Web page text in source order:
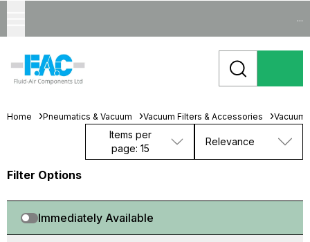
...
Home Pneumatics & Vacuum Vacuum Filters & Accessories Vacuum
Items per
page: 15
Relevance
Filter Options
Immediately Available